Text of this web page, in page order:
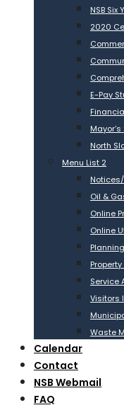
NSB Six
2020
E-Pay
North
Menu List 2
Oil &
Online
Online
Property
Service
Visitors
Waste
Calendar
Contact
NSB Webmail
FAQ